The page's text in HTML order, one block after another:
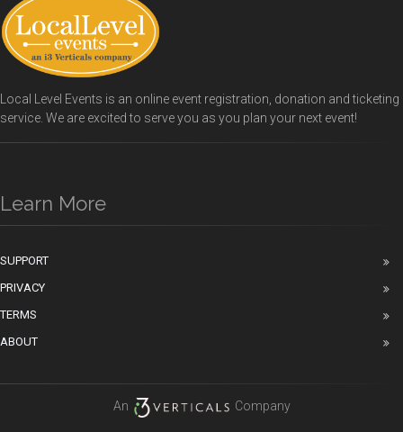
Local Level Events is an online event registration, donation and ticketing
service. We are excited to serve you as you plan your next event!
Learn More
SUPPORT
PRIVACY
TERMS
ABOUT
An Company